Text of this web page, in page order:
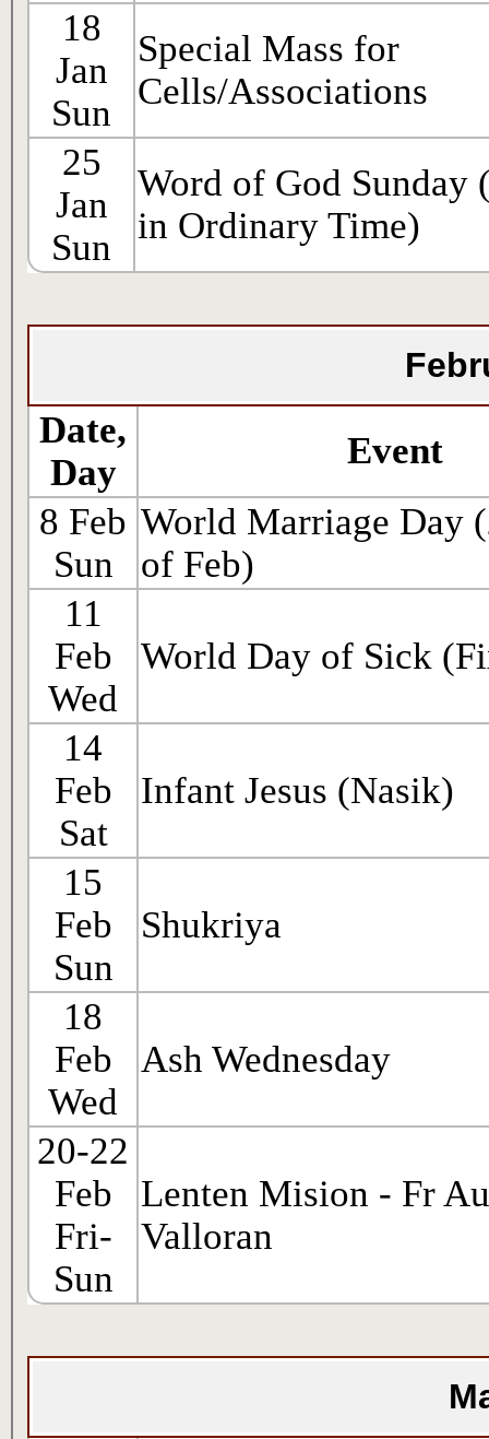
18
Jan
Sun
Special Mass for
Cells/Associations
25
Jan
Sun
Word of God Sunday
in Ordinary Time)
Date,
Day
Event
8 Feb
Sun
World Marriage Day
of Feb)
11
Feb
Wed
World Day of Sick
14
Feb
Sat
Infant Jesus (Nasik)
15
Feb
Sun
Shukriya
18
Feb
Wed
Ash Wednesday
20-22
Feb
Fri-
Sun
Lenten Mision - Fr
Valloran